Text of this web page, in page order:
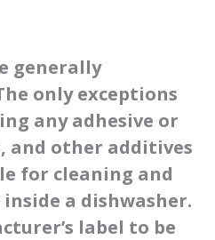
generally
only exceptions
any adhesive or
and other additives
for cleaning and
a dishwasher.
label to be